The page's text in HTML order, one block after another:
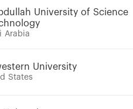
University of Science
Arabia
University
States